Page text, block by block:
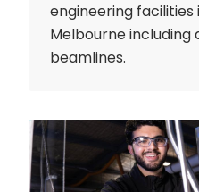
engineering facilities
Melbourne
beamlines.